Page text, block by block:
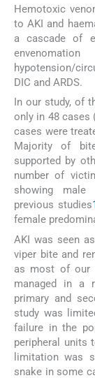
Hemotoxic
to AKI and
a cascade of
hypotension/
DIC and ARDS.
In our study, of
only in 48 cases
cases were
Majority of
supported by
number of
showing male
previous studies
female
AKI was seen
viper bite and
as most of our
managed in a
primary and
study was
failure in the
peripheral units
limitation was
snake in some